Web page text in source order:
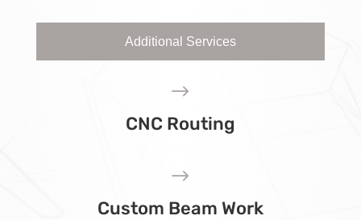
Additional Services
$
CNC Routing
$
Custom Beam Work